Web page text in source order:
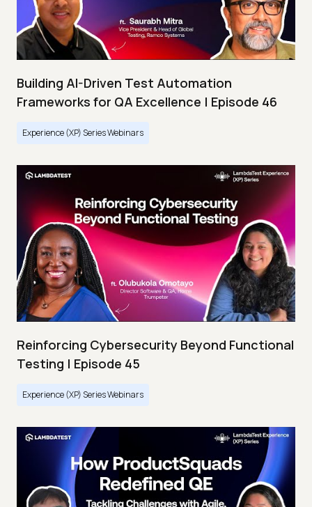
Building AI-Driven Test Automation
Frameworks for QA Excellence | Episode 46
Experience (XP) Series Webinars
Reinforcing Cybersecurity Beyond Functional
Testing | Episode 45
Experience (XP) Series Webinars